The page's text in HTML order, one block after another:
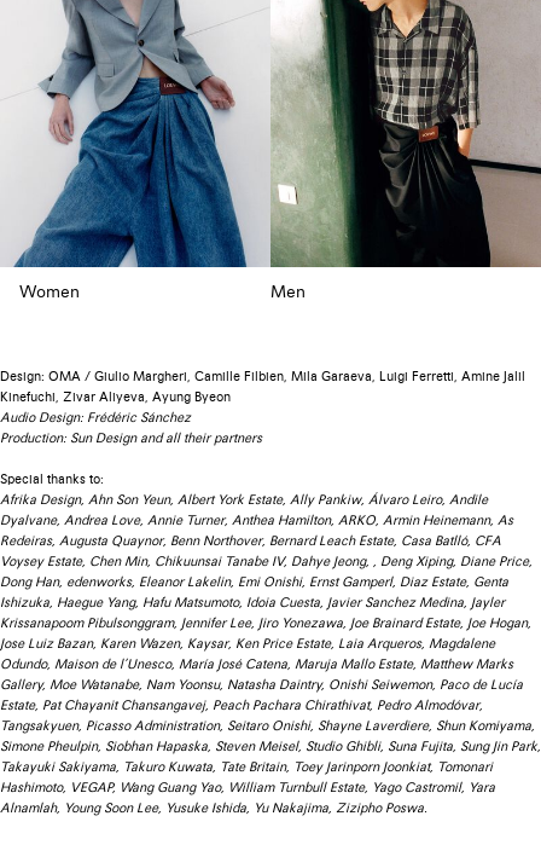
Women Men
Design: OMA / Giulio Margheri, Camille Filbien, Mila Garaeva, Luigi Ferretti, Amine Jalil
Kinefuchi, Zivar Aliyeva, Ayung Byeon
Audio Design: Frédéric Sánchez
Production: Sun Design and all their partners
Special thanks to:
Afrika Design, Ahn Son Yeun, Albert York Estate, Ally Pankiw, Álvaro Leiro, Andile
Dyalvane, Andrea Love, Annie Turner, Anthea Hamilton, ARKO, Armin Heinemann, As
Redeiras, Augusta Quaynor, Benn Northover, Bernard Leach Estate, Casa Batlló, CFA
Voysey Estate, Chen Min, Chikuunsai Tanabe IV, Dahye Jeong, , Deng Xiping, Diane Price,
Dong Han, edenworks, Eleanor Lakelin, Emi Onishi, Ernst Gamperl, Diaz Estate, Genta
Ishizuka, Haegue Yang, Hafu Matsumoto, Idoia Cuesta, Javier Sanchez Medina, Jayler
Krissanapoom Pibulsonggram, Jennifer Lee, Jiro Yonezawa, Joe Brainard Estate, Joe Hogan,
Jose Luiz Bazan, Karen Wazen, Kaysar, Ken Price Estate, Laia Arqueros, Magdalene
Odundo, Maison de l’Unesco, María José Catena, Maruja Mallo Estate, Matthew Marks
Gallery, Moe Watanabe, Nam Yoonsu, Natasha Daintry, Onishi Seiwemon, Paco de Lucía
Estate, Pat Chayanit Chansangavej, Peach Pachara Chirathivat, Pedro Almodóvar,
Tangsakyuen, Picasso Administration, Seitaro Onishi, Shayne Laverdiere, Shun Komiyama,
Simone Pheulpin, Siobhan Hapaska, Steven Meisel, Studio Ghibli, Suna Fujita, Sung Jin Park,
Takayuki Sakiyama, Takuro Kuwata, Tate Britain, Toey Jarinporn Joonkiat, Tomonari
Hashimoto, VEGAP, Wang Guang Yao, William Turnbull Estate, Yago Castromil, Yara
Alnamlah, Young Soon Lee, Yusuke Ishida, Yu Nakajima, Zizipho Poswa.